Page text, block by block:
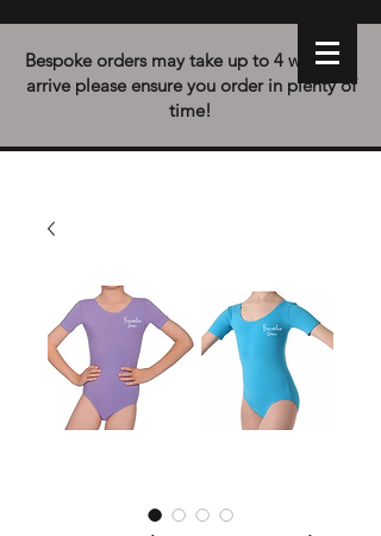
Bespoke orders may take up to 4 weeks to
arrive please ensure you order in plenty of
time!